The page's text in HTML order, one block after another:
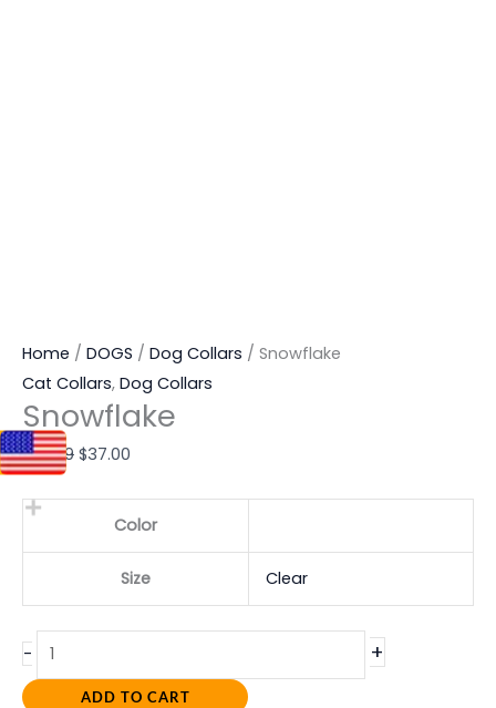
Home / DOGS / Dog Collars / Snowflake
Cat Collars, Dog Collars
Snowflake
$87.99 $37.00
Color
Size Clear
- +
ADD TO CART